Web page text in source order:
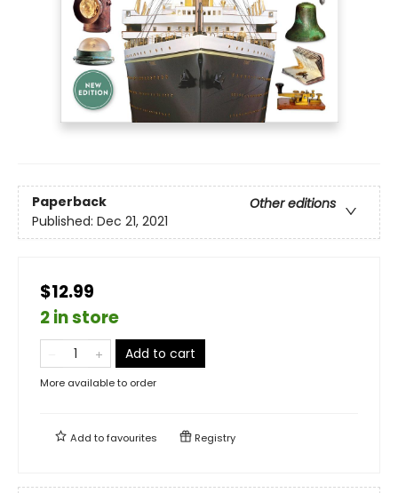
Paperback
Other editions
Published: Dec 21, 2021
$12.99
2 in store
Add to cart
More available to order
Add tofavourites Registry